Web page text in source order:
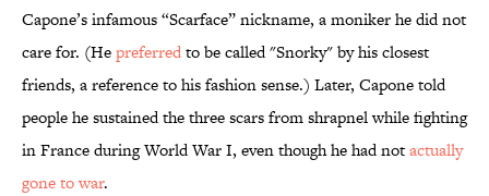
Capone’s infamous “Scarface” nickname, a moniker he did not
care for. (Hepreferredto be called "Snorky" by his closest
friends, a reference to his fashion sense.) Later, Capone told
people he sustained the three scars from shrapnel while fighting
in France during World War I, even though he had notactually
gone to war.